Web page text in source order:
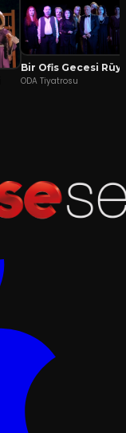
ODA Tiyatrosu